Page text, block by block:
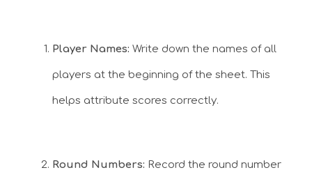
Player Names: Write down the names of all
players at the beginning of the sheet. This
helps attribute scores correctly.
Round Numbers: Record the round number